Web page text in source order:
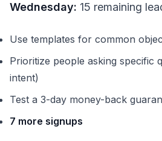
Wednesday: 15 remaining
Use templates for common
Prioritize people asking specific
intent)
Test a 3-day money-back
7 more signups